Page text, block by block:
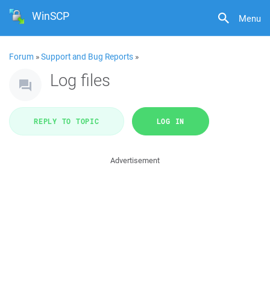
Menu
WinSCP
Forum »Support and Bug Reports »
Log files
REPLY TO TOPIC LOG IN
Advertisement